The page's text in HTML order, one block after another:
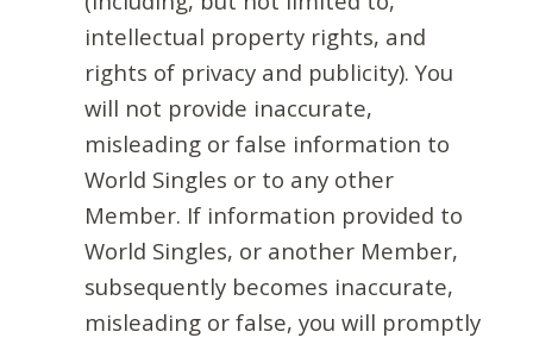
intellectual property rights, and
rights of privacy and publicity). You
will not provide inaccurate,
misleading or false information to
World Singles or to any other
Member. If information provided to
World Singles, or another Member,
subsequently becomes inaccurate,
misleading or false, you will promptly